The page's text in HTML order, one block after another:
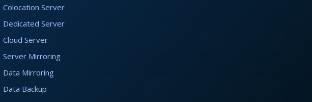
Colocation Server
Dedicated Server
Cloud Server
Server Mirroring
Data Mirroring
Data Backup